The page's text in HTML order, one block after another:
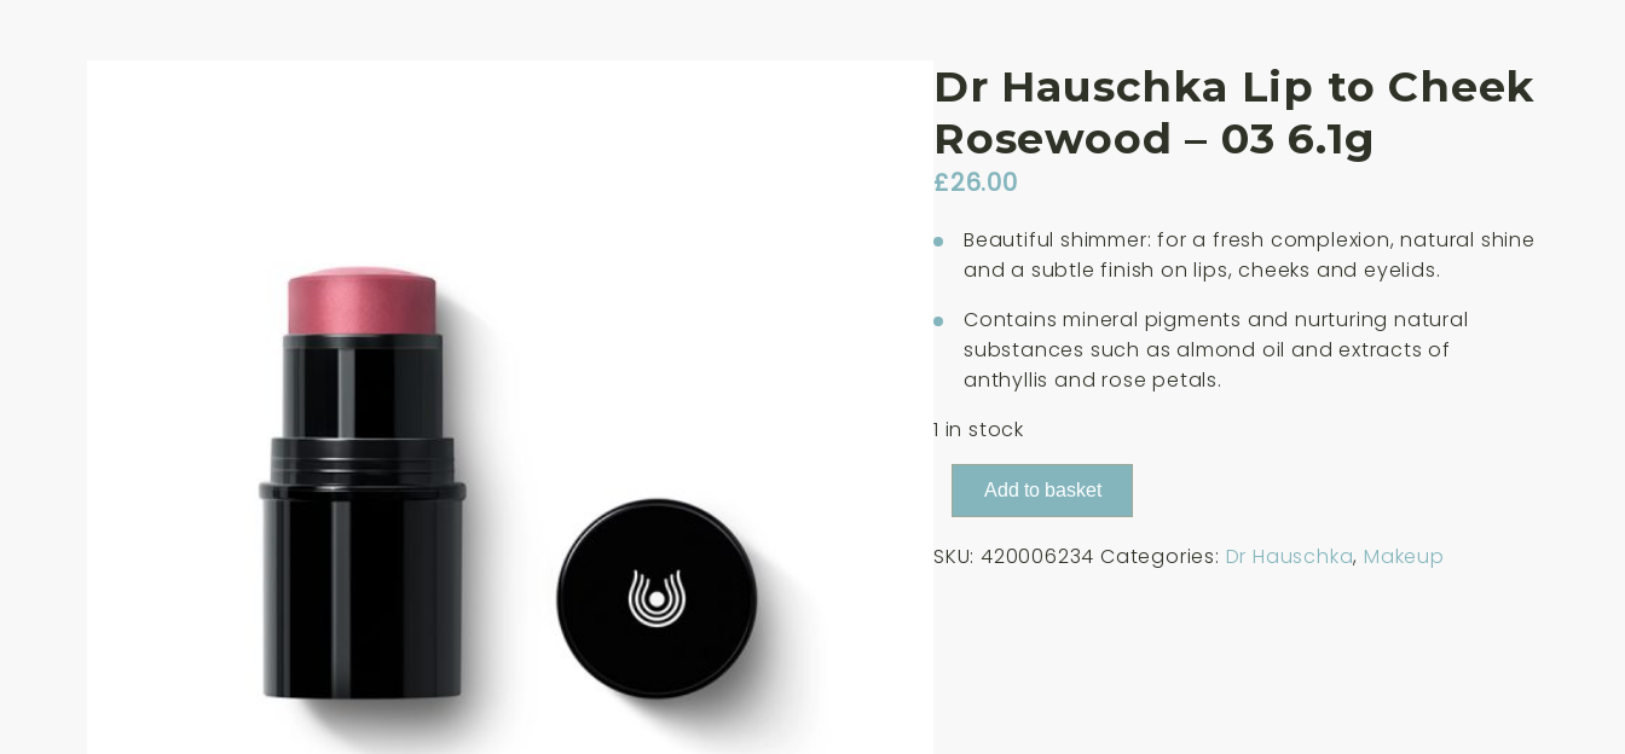
Dr Hauschka Lip to Cheek
Rosewood – 03 6.1g
£26.00
Beautiful shimmer: for a fresh complexion, natural shine
and a subtle finish on lips, cheeks and eyelids.
Contains mineral pigments and nurturing natural
substances such as almond oil and extracts of
anthyllis and rose petals.
1 in stock
to
Add to basket
SKU: 420006234 Categories: Dr Hauschka, Makeup